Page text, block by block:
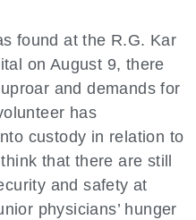
found at the R.G. Kar
on August 9, there
and demands for
has
custody in relation to
that there are still
and safety at
physicians’ hunger